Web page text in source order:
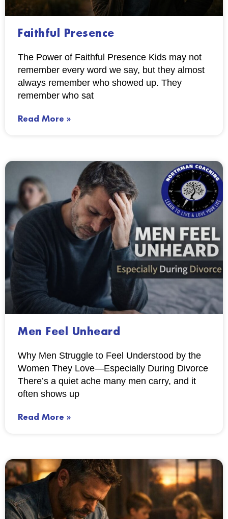
Faithful Presence
The Power of Faithful Presence Kids may not
remember every word we say, but they almost
always remember who showed up. They
remember who sat
Read More »
Men Feel Unheard
Why Men Struggle to Feel Understood by the
Women They Love—Especially During Divorce
There’s a quiet ache many men carry, and it
often shows up
Read More »